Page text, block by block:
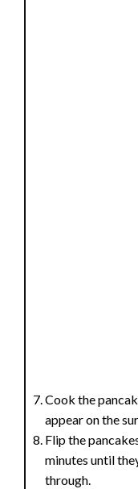
Cook the
appear on the
Flip the
minutes until
through.